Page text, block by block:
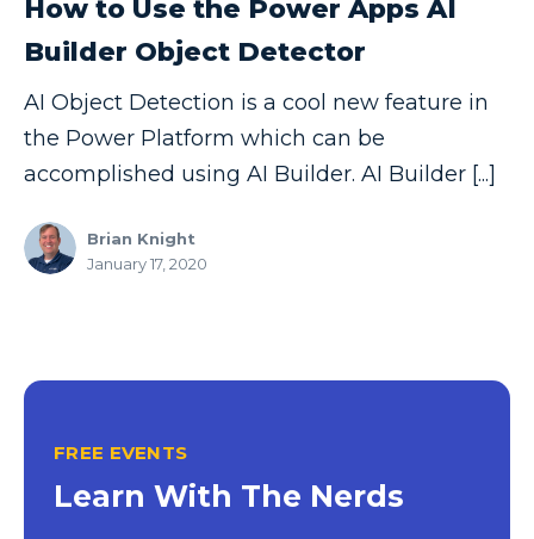
Copilot
Copilot Studio
Cosmos DB
Data Analysis
Data Modeling
How to Use the Power Apps AI
Builder Object Detector
AI Object Detection is a cool new feature in
the Power Platform which can be
accomplished using AI Builder. AI Builder [...]
Brian Knight
January 17, 2020
FREE EVENTS
Learn With The Nerds